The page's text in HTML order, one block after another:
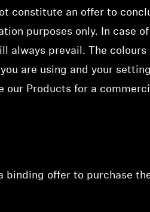
constitute an offer to
purposes only. In case
prevail. The colours
are using and your
our Products for a
binding offer to purchase